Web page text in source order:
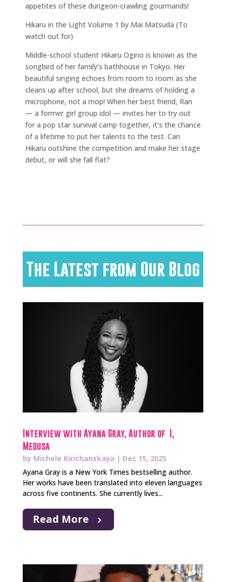
appetites of these dungeon-crawling gourmands!
Hikaru in the Light Volume 1 by Mai Matsuda (To
watch out for)
Middle-school student Hikaru Ogino is known as the
songbird of her family’s bathhouse in Tokyo. Her
beautiful singing echoes from room to room as she
cleans up after school, but she dreams of holding a
microphone, not a mop! When her best friend, Ran
— a former girl group idol — invites her to try out
for a pop star survival camp together, it’s the chance
of a lifetime to put her talents to the test. Can
Hikaru outshine the competition and make her stage
debut, or will she fall flat?
The Latest from Our Blog
Interview with Ayana Gray, Author of I,
Medusa
by Michele Kirichanskaya | Dec 15, 2025
Ayana Gray is a New York Times bestselling author.
Her works have been translated into eleven languages
across five continents. She currently lives...
Read More